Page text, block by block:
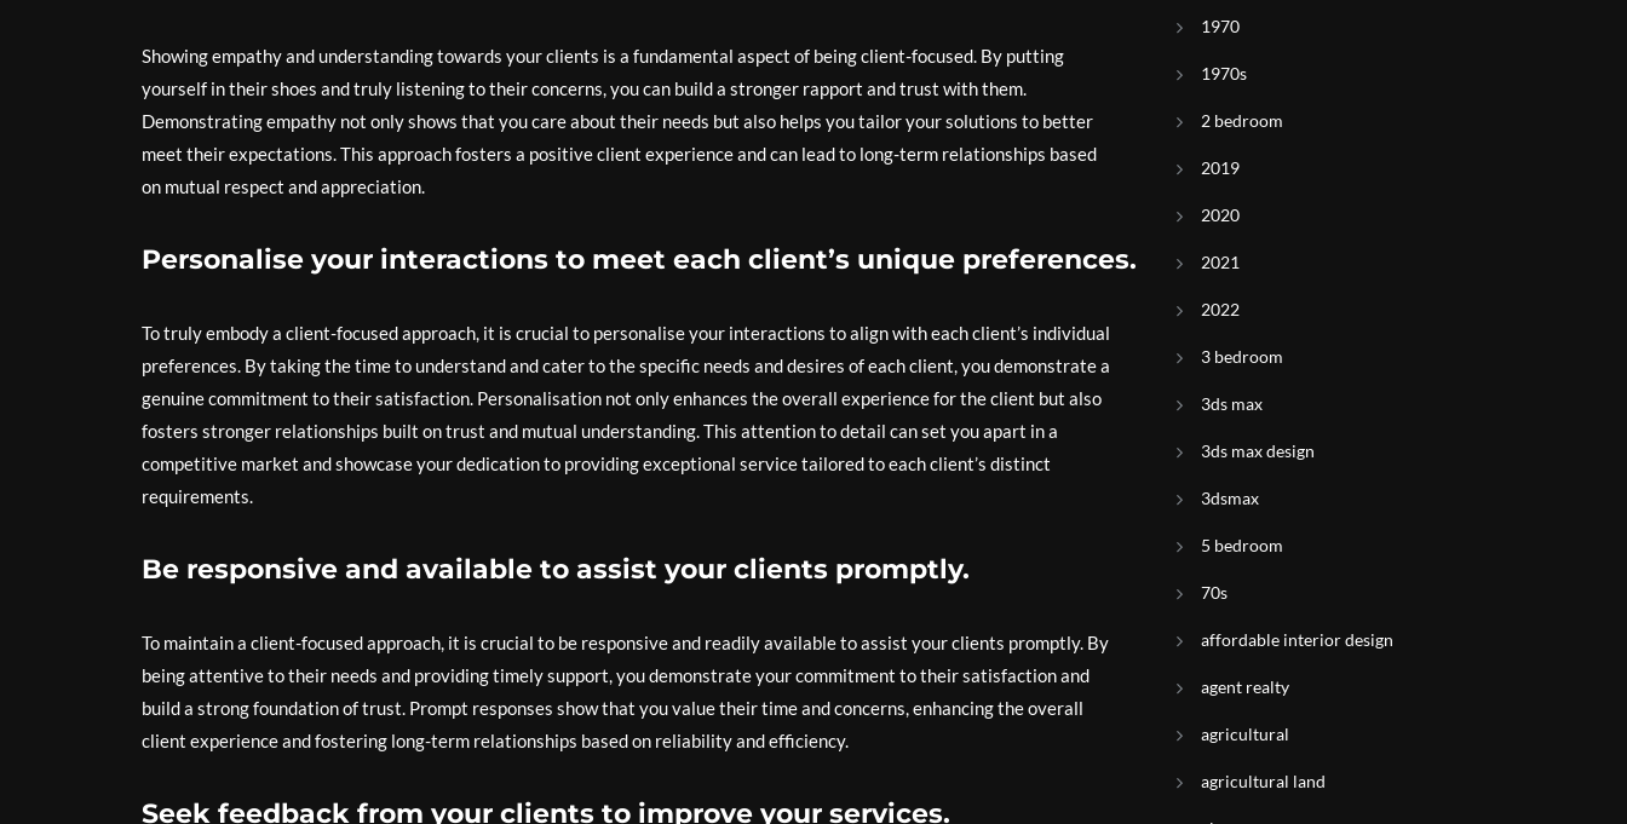
Showing empathy and understanding towards your clients is a fundamental aspect of being client-focused. By putting
yourself in their shoes and truly listening to their concerns, you can build a stronger rapport and trust with them.
Demonstrating empathy not only shows that you care about their needs but also helps you tailor your solutions to better
meet their expectations. This approach fosters a positive client experience and can lead to long-term relationships based
on mutual respect and appreciation.
Personalise your interactions to meet each client’s unique preferences.
To truly embody a client-focused approach, it is crucial to personalise your interactions to align with each client’s individual
preferences. By taking the time to understand and cater to the specific needs and desires of each client, you demonstrate a
genuine commitment to their satisfaction. Personalisation not only enhances the overall experience for the client but also
fosters stronger relationships built on trust and mutual understanding. This attention to detail can set you apart in a
competitive market and showcase your dedication to providing exceptional service tailored to each client’s distinct
requirements.
Be responsive and available to assist your clients promptly.
To maintain a client-focused approach, it is crucial to be responsive and readily available to assist your clients promptly. By
being attentive to their needs and providing timely support, you demonstrate your commitment to their satisfaction and
build a strong foundation of trust. Prompt responses show that you value their time and concerns, enhancing the overall
client experience and fostering long-term relationships based on reliability and efficiency.
Seek feedback from your clients to improve your services.
1970
1970s
2 bedroom
2019
2020
2021
2022
3 bedroom
3ds max
3ds max design
3dsmax
5 bedroom
70s
affordable interior design
agent realty
agricultural
agricultural land